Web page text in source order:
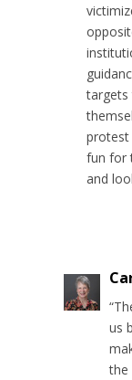
targets
protest
fun for
and
us
the